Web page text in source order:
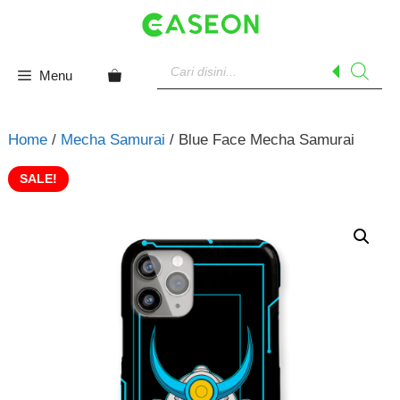
Menu
search
Home/ Mecha Samurai / Blue Face Mecha Samurai
SALE!